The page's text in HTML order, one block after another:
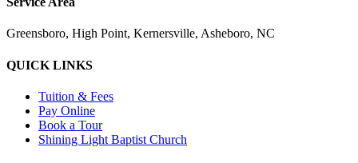
Greensboro, High Point, Kernersville, Asheboro, NC
QUICK LINKS
Tuition & Fees
Pay Online
Book a Tour
Shining Light Baptist Church